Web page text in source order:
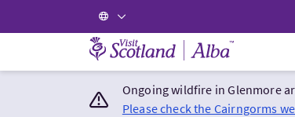
Visit Scotland Home
Ongoing wildfire in Glenmore
Please check the Cairngorms